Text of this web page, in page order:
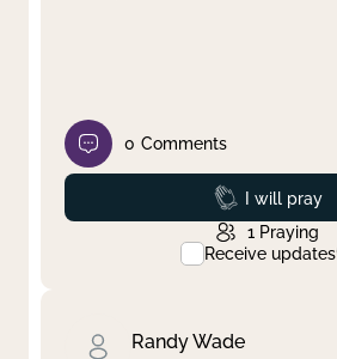
0 Comments
Prayed
I will pray
1 Praying
Receive updates
Randy Wade